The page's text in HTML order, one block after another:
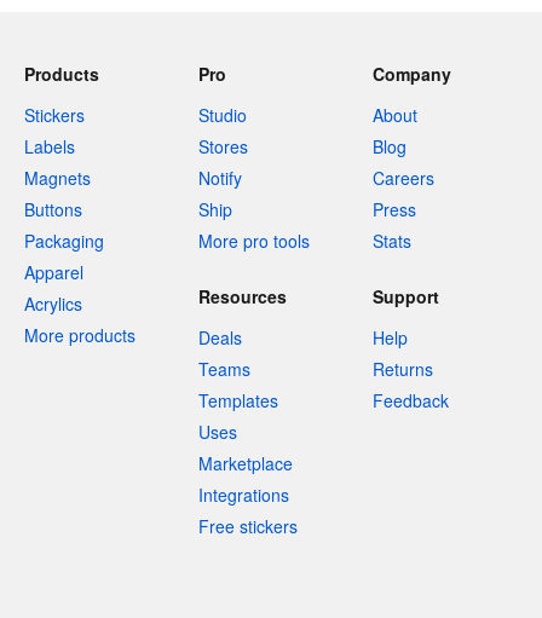
Products
Stickers
Labels
Magnets
Buttons
Packaging
Apparel
Acrylics
More products
Pro
Studio
Stores
Notify
Ship
More pro tools
Company
About
Blog
Careers
Press
Stats
Resources
Deals
Teams
Templates
Uses
Marketplace
Integrations
Free stickers
Support
Help
Returns
Feedback